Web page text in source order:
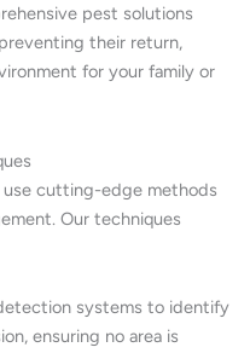
pest solutions
their return,
for your family or
cutting-edge methods
Our techniques
systems to identify
ensuring no area is